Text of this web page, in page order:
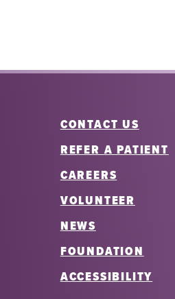
CONTACT US
REFER A PATIENT
CAREERS
VOLUNTEER
NEWS
FOUNDATION
ACCESSIBILITY